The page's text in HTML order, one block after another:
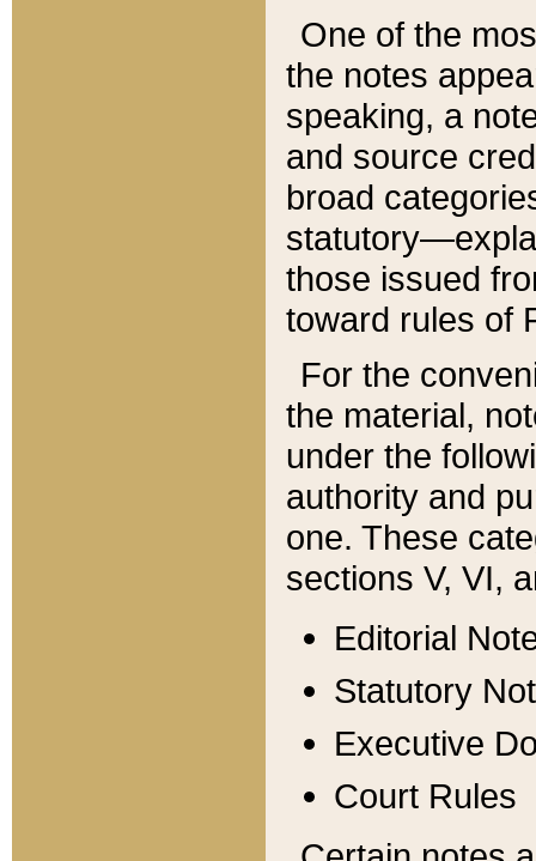
One of the
the notes
speaking, a
and source
broad
those issued
toward rules of
For the
the material,
under the
authority and
one. These
sections V, VI,
Editorial
Statutory
Executive
Court Rules